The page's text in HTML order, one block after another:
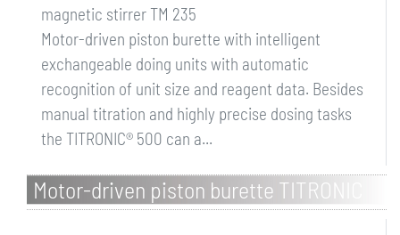
magnetic stirrer TM 235
Motor-driven piston burette with intelligent
exchangeable doing units with automatic
recognition of unit size and reagent data. Besides
manual titration and highly precise dosing tasks
the TITRONIC® 500 can a...
Motor-driven piston burette TITRONIC
500, with magnetic stirrer TM 235 and